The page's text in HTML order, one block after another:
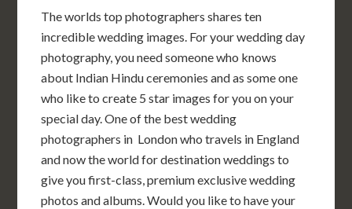
The worlds top photographers shares ten
incredible wedding images. For your wedding day
photography, you need someone who knows
about Indian Hindu ceremonies and as some one
who like to create 5 star images for you on your
special day. One of the best wedding
photographers in London who travels in England
and now the world for destination weddings to
give you first-class, premium exclusive wedding
photos and albums. Would you like to have your